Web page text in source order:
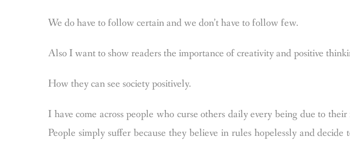
We do have to follow certain and we don’t have to follow few.
Also I want to show readers the importance of creativity and positive
How they can see society positively.
I have come across people who curse others daily every being due to
People simply suffer because they believe in rules hopelessly and